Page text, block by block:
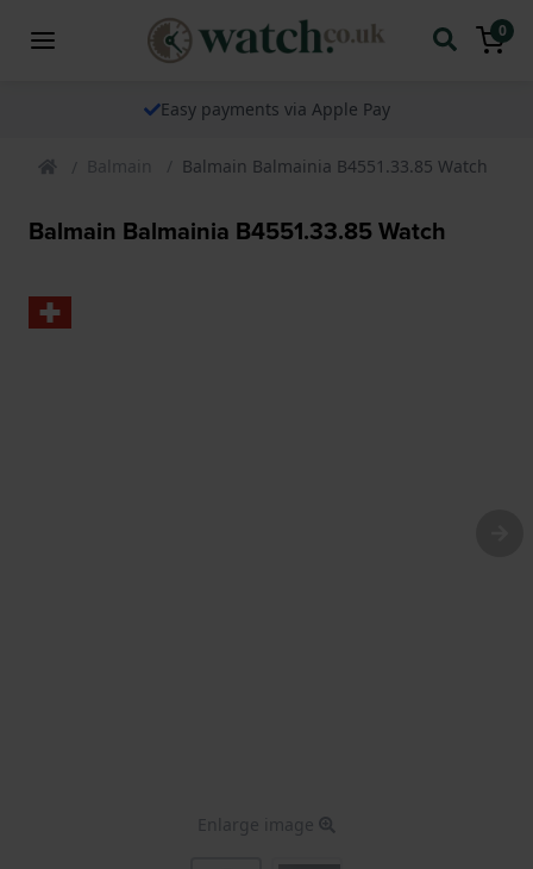
0
Easy payments via Apple Pay
Balmain Balmain Balmainia B4551.33.85 Watch
Balmain Balmainia B4551.33.85 Watch
Enlarge image